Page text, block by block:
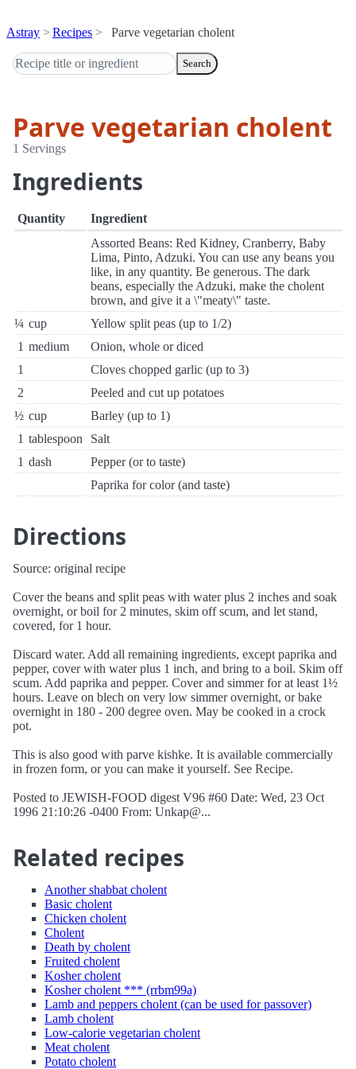
Astray Recipes Parve vegetarian cholent
Search
Parve vegetarian cholent
1 Servings
Ingredients
Quantity
Ingredient
Assorted Beans: Red Kidney, Cranberry, Baby
Lima, Pinto, Adzuki. You can use any beans you
like, in any quantity. Be generous. The dark
beans, especially the Adzuki, make the cholent
brown, and give it a \"meaty\" taste.
¼ cup
Yellow split peas (up to 1/2)
1 medium
Onion, whole or diced
1
Cloves chopped garlic (up to 3)
2
Peeled and cut up potatoes
½ cup
Barley (up to 1)
1 tablespoon
Salt
1 dash
Pepper (or to taste)
Paprika for color (and taste)
Directions
Source: original recipe
Cover the beans and split peas with water plus 2 inches and soak
overnight, or boil for 2 minutes, skim off scum, and let stand,
covered, for 1 hour.
Discard water. Add all remaining ingredients, except paprika and
pepper, cover with water plus 1 inch, and bring to a boil. Skim off
scum. Add paprika and pepper. Cover and simmer for at least 1½
hours. Leave on blech on very low simmer overnight, or bake
overnight in 180 - 200 degree oven. May be cooked in a crock
pot.
This is also good with parve kishke. It is available commercially
in frozen form, or you can make it yourself. See Recipe.
Posted to JEWISH-FOOD digest V96 #60 Date: Wed, 23 Oct
1996 21:10:26 -0400 From: Unkap@...
Related recipes
Another shabbat cholent
Basic cholent
Chicken cholent
Cholent
Death by cholent
Fruited cholent
Kosher cholent
Kosher cholent *** (rrbm99a)
Lamb and peppers cholent (can be used for passover)
Lamb cholent
Low-calorie vegetarian cholent
Meat cholent
Potato cholent